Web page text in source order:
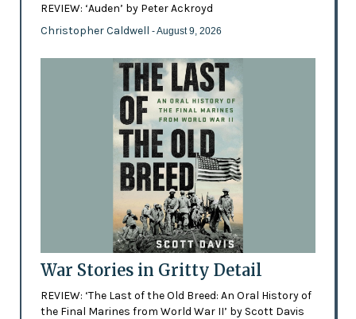
REVIEW: ‘Auden’ by Peter Ackroyd
Christopher Caldwell - August 9, 2026
War Stories in Gritty Detail
REVIEW: ‘The Last of the Old Breed: An Oral History of
the Final Marines from World War II’ by Scott Davis